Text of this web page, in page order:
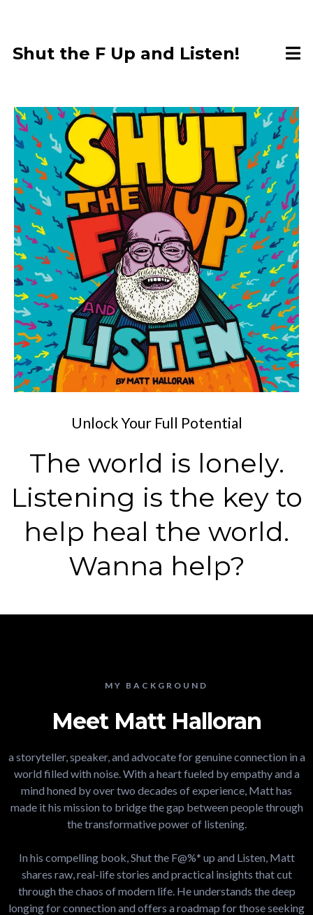
Shut the F Up and Listen!
Unlock Your Full Potential
The world is lonely.
Listening is the key to
help heal the world.
Wanna help?
MY BACKGROUND
Meet Matt Halloran
a storyteller, speaker, and advocate for genuine connection in a
world filled with noise. With a heart fueled by empathy and a
mind honed by over two decades of experience, Matt has
made it his mission to bridge the gap between people through
the transformative power of listening.
In his compelling book, Shut the F@%* up and Listen, Matt
shares raw, real-life stories and practical insights that cut
through the chaos of modern life. He understands the deep
longing for connection and offers a roadmap for those seeking